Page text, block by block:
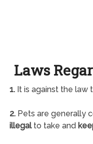
Laws
1.It is against the law
2.Pets are generally
illegalto take and